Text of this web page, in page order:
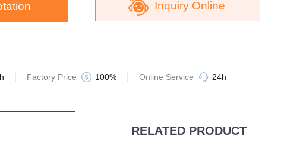
Inquiry Online
Factory Price 100% Online Service 24h
RELATED PRODUCT